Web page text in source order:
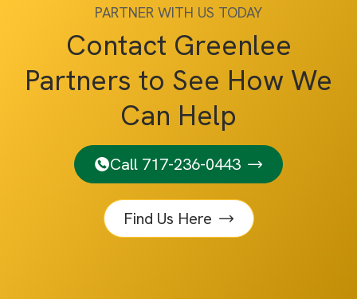
PARTNER WITH US TODAY
Contact Greenlee
Partners to See How We
Can Help
Call 717-236-0443
Find Us Here